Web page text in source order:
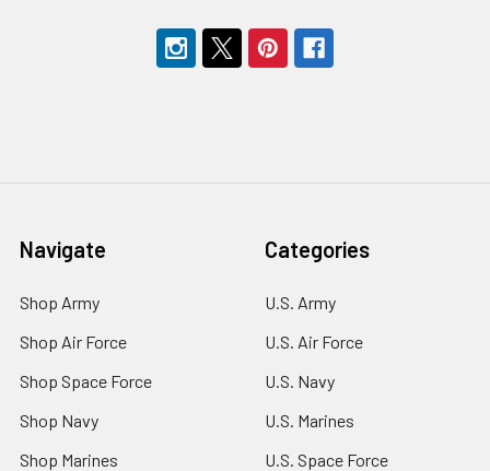
Navigate
Shop Army
Shop Air Force
Shop Space Force
Shop Navy
Shop Marines
Categories
U.S. Army
U.S. Air Force
U.S. Navy
U.S. Marines
U.S. Space Force